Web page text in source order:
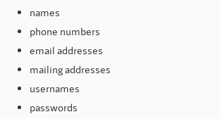
names
phone numbers
email addresses
mailing addresses
usernames
passwords